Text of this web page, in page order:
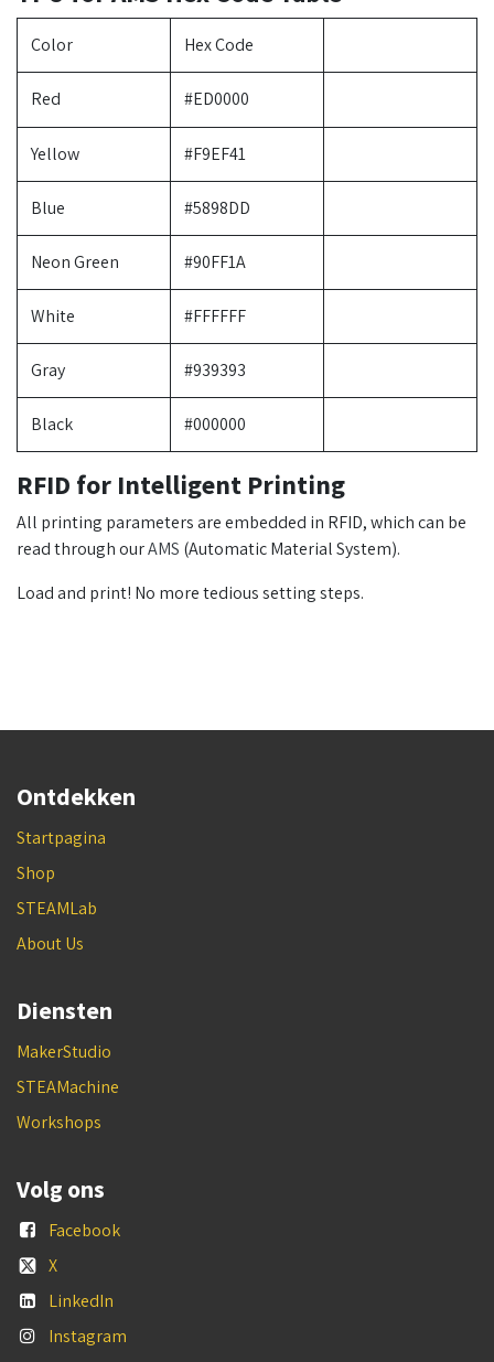
Color Hex Code
Red #ED0000
Yellow #F9EF41
Blue #5898DD
Neon Green #90FF1A
White #FFFFFF
Gray #939393
Black #000000
RFID for Intelligent Printing
All printing parameters are embedded in RFID, which can be
read through ourAMS (Automatic Material System).
Load and print! No more tedious setting steps.
Ontdekken
Startpagina
Shop
STEAMLab
About Us
Diensten
MakerStudio
STEAMachine
Workshops
Volg ons
Facebook
X
LinkedIn
Instagram